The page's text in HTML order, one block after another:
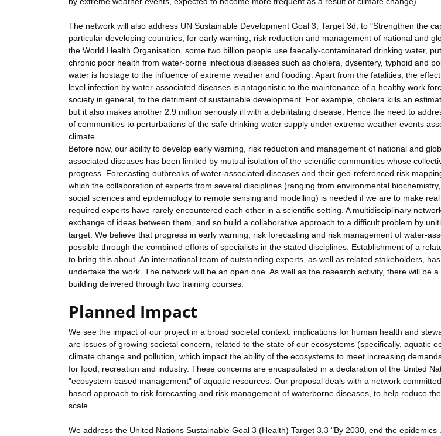
The network will also address UN Sustainable Development Goal 3, Target 3d, to "Strengthen the
particular developing countries, for early warning, risk reduction and management of national and
the World Health Organisation, some two billion people use faecally-contaminated drinking water,
chronic poor health from water-borne infectious diseases such as cholera, dysentery, typhoid and
water is hostage to the influence of extreme weather and flooding. Apart from the fatalities, the
level infection by water-associated diseases is antagonistic to the maintenance of a healthy work
society in general, to the detriment of sustainable development. For example, cholera kills an
but it also makes another 2.9 million seriously ill with a debilitating disease. Hence the need to
of communities to perturbations of the safe drinking water supply under extreme weather events
climate.
Before now, our ability to develop early warning, risk reduction and management of national and
associated diseases has been limited by mutual isolation of the scientific communities whose
progress. Forecasting outbreaks of water-associated diseases and their geo-referenced risk
which the collaboration of experts from several disciplines (ranging from environmental
social sciences and epidemiology to remote sensing and modelling) is needed if we are to make
required experts have rarely encountered each other in a scientific setting. A multidisciplinary
exchange of ideas between them, and so build a collaborative approach to a difficult problem by
target. We believe that progress in early warning, risk forecasting and risk management of water-
possible through the combined efforts of specialists in the stated disciplines. Establishment of a
to bring this about. An international team of outstanding experts, as well as related stakeholders,
undertake the work. The network will be an open one. As well as the research activity, there will be
building delivered through two training courses.
Planned Impact
We see the impact of our project in a broad societal context: implications for human health and
are issues of growing societal concern, related to the state of our ecosystems (specifically, aquatic
climate change and pollution, which impact the ability of the ecosystems to meet increasing
for food, recreation and industry. These concerns are encapsulated in a declaration of the United
"ecosystem-based management" of aquatic resources. Our proposal deals with a network
based approach to risk forecasting and risk management of waterborne diseases, to help reduce
scale.
We address the United Nations Sustainable Goal 3 (Health) Target 3.3 "By 2030, end the